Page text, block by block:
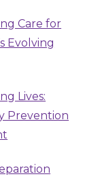
Care for
Evolving
Lives:
Prevention